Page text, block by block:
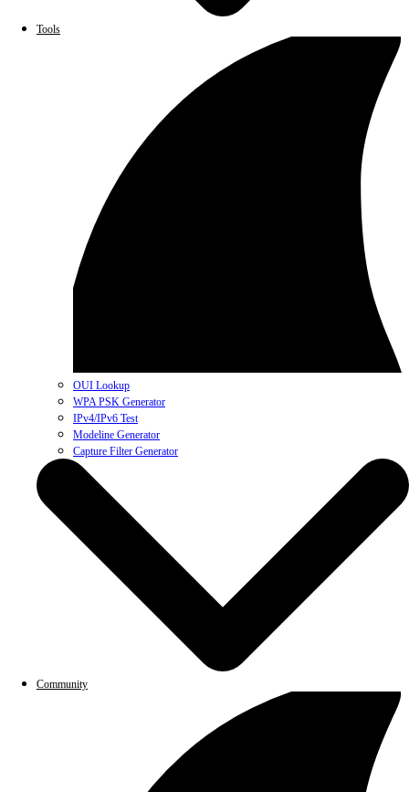
Tools
OUI Lookup
WPA PSK Generator
IPv4/IPv6 Test
Modeline Generator
Capture Filter Generator
Community